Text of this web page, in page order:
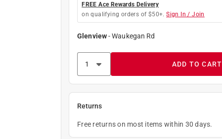
FREE Ace Rewards Delivery
on qualifying orders of $50+. Sign In / Join
Glenview-Waukegan Rd
ADD TO CART
Returns
Free returns on most items within 30 days.